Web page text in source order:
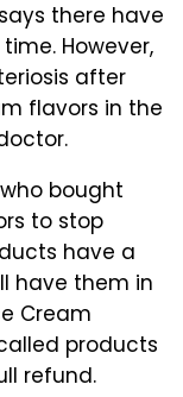
there have
However,
after
flavors in the
bought
to stop
have a
have them in
Cream
products
refund.